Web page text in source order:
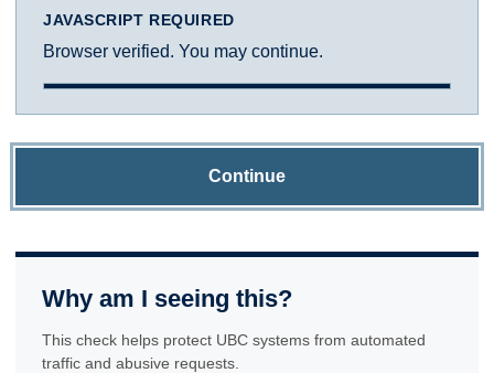
JAVASCRIPT REQUIRED
Browser verified. You may continue.
Continue
Why am I seeing this?
This check helps protect UBC systems from automated
traffic and abusive requests.